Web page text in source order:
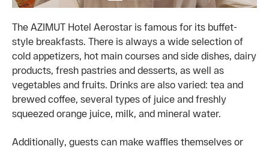
The AZIMUT Hotel Aerostar is famous for its buffet-
style breakfasts. There is always a wide selection of
cold appetizers, hot main courses and side dishes, dairy
products, fresh pastries and desserts, as well as
vegetables and fruits. Drinks are also varied: tea and
brewed coffee, several types of juice and freshly
squeezed orange juice, milk, and mineral water.
Additionally, guests can make waffles themselves or